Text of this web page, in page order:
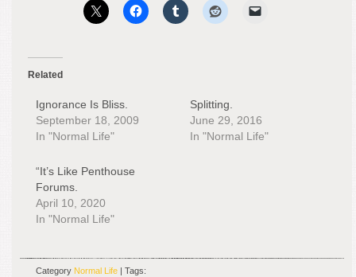
Related
Ignorance Is Bliss.
September 18, 2009
In "Normal Life"
Splitting.
June 29, 2016
In "Normal Life"
“It’s Like Penthouse
Forums.
April 10, 2020
In "Normal Life"
Category Normal Life | Tags: